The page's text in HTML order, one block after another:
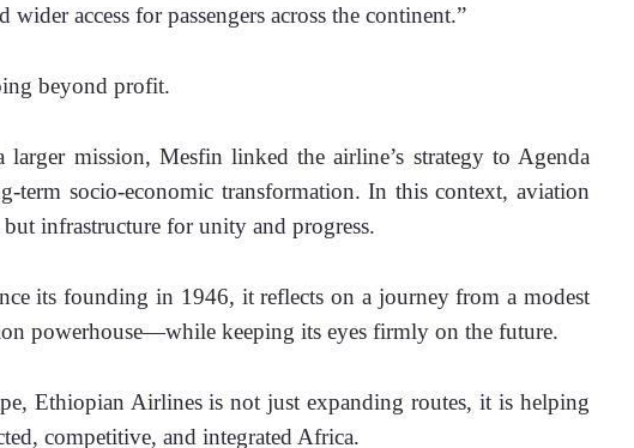
wider access for passengers across the continent.”
beyond profit.
mission, Mesfin linked the airline’s strategy to Agenda
term socio-economic transformation. In this context, aviation
infrastructure for unity and progress.
its founding in 1946, it reflects on a journey from a modest
powerhouse—while keeping its eyes firmly on the future.
Ethiopian Airlines is not just expanding routes, it is helping
competitive, and integrated Africa.